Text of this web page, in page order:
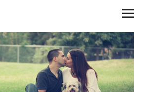
of Canada